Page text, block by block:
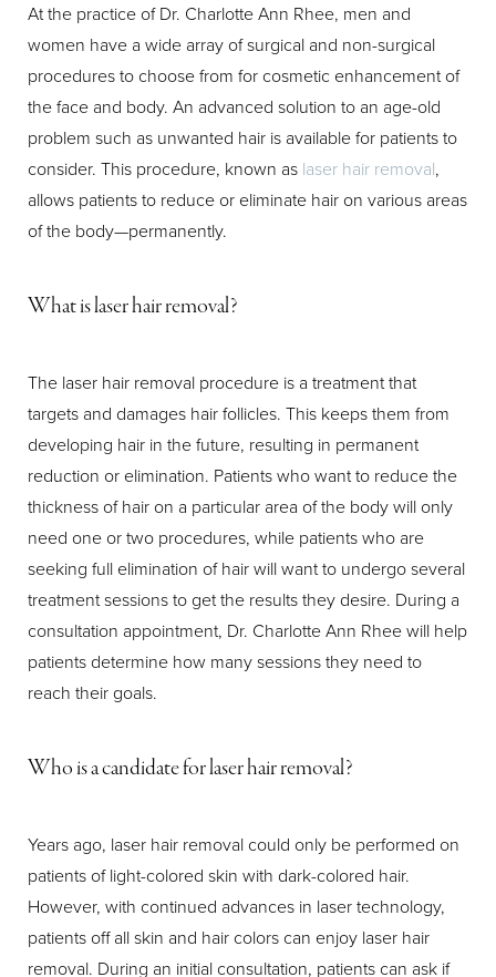
At the practice of Dr. Charlotte Ann Rhee, men and
women have a wide array of surgical and non-surgical
procedures to choose from for cosmetic enhancement of
the face and body. An advanced solution to an age-old
problem such as unwanted hair is available for patients to
consider. This procedure, known as laser hair removal,
allows patients to reduce or eliminate hair on various areas
of the body—permanently.
What is laser hair removal?
The laser hair removal procedure is a treatment that
targets and damages hair follicles. This keeps them from
developing hair in the future, resulting in permanent
reduction or elimination. Patients who want to reduce the
thickness of hair on a particular area of the body will only
need one or two procedures, while patients who are
seeking full elimination of hair will want to undergo several
treatment sessions to get the results they desire. During a
consultation appointment, Dr. Charlotte Ann Rhee will help
patients determine how many sessions they need to
reach their goals.
Who is a candidate for laser hair removal?
Years ago, laser hair removal could only be performed on
patients of light-colored skin with dark-colored hair.
However, with continued advances in laser technology,
patients off all skin and hair colors can enjoy laser hair
removal. During an initial consultation, patients can ask if
T+
Larger Text
↔
Text Spacing